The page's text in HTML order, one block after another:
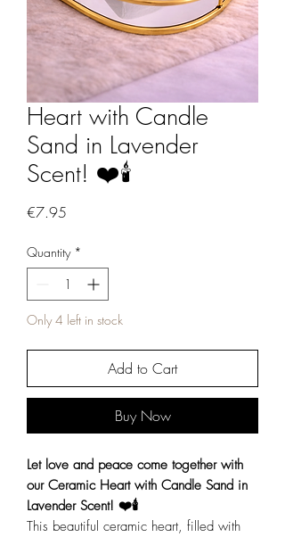
Heart with Candle
Sand in Lavender
Scent! ❤️🕯️
€7.95
Quantity *
Only 4 left in stock
Add to Cart
Buy Now
Let love and peace come together with
our Ceramic Heart with Candle Sand in
Lavender Scent! ❤️🕯️
This beautiful ceramic heart, filled with